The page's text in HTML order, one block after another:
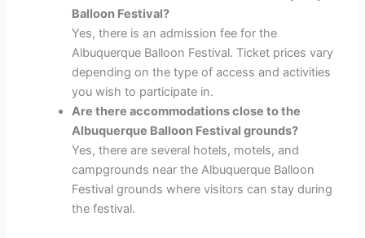
Balloon Festival?
Yes, there is an admission fee for the
Albuquerque Balloon Festival. Ticket prices vary
depending on the type of access and activities
you wish to participate in.
Are there accommodations close to the
Albuquerque Balloon Festival grounds?
Yes, there are several hotels, motels, and
campgrounds near the Albuquerque Balloon
Festival grounds where visitors can stay during
the festival.